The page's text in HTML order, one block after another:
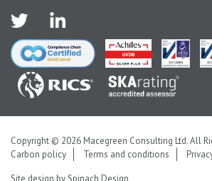
Copyright © 2026 Macegreen Consulting Ltd. All
Carbon policy
Terms and conditions
Site design by Spinach Design